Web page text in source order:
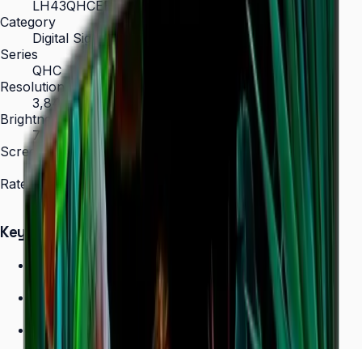
LH43QHCEBGCXXL
Category
Digital Signage
Series
QHC
Resolution
3,840 × 2,160 (4K UHD)
Brightness
700 nit
Screen sizes
43″, 50″, 55″, 65″, 75″
Rated operation
24/7
Key Highlights
700 nit brightness for high-ambient environments
Non-glare panel for clear daytime viewing